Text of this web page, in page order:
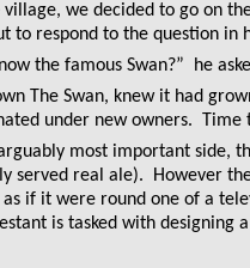
village, we decided to go on
to respond to the question in
the famous Swan?” he
The Swan, knew it had
under new owners. Time
most important side,
served real ale). However
if it were round one of a
is tasked with designing